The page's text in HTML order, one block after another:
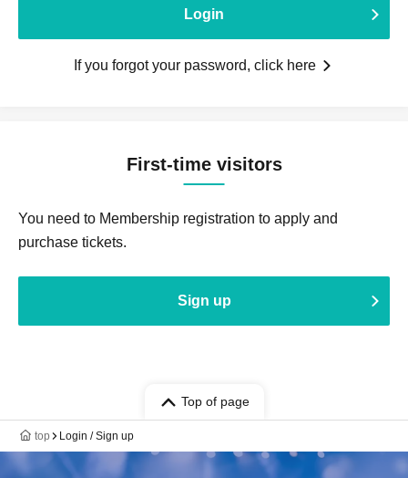
Login
If you forgot your password, click here
First-time visitors
You need to Membership registration to apply and
purchase tickets.
Sign up
Top of page
top Login / Sign up